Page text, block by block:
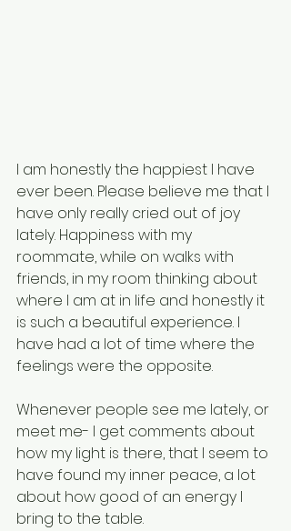
I am honestly the happiest I have
ever been. Please believe me that I
have only really cried out of joy
lately. Happiness with my
roommate, while on walks with
friends, in my room thinking about
where I am at in life and honestly it
is such a beautiful experience. I
have had a lot of time where the
feelings were the opposite.
Whenever people see me lately, or
meet me- I get comments about
how my light is there, that I seem to
have found my inner peace, a lot
about how good of an energy I
bring to the table.